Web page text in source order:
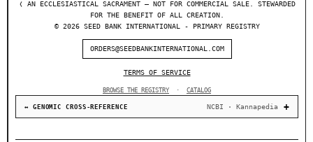
❬ AN ECCLESIASTICAL SACRAMENT — NOT FOR COMMERCIAL SALE. STEWARDED
FOR THE BENEFIT OF ALL CREATION.
© 2026 SEED BANK INTERNATIONAL - PRIMARY REGISTRY
ORDERS@SEEDBANKINTERNATIONAL.COM
TERMS OF SERVICE
BROWSE THE REGISTRY · CATALOG
↔ GENOMIC CROSS-REFERENCE NCBI · Kannapedia